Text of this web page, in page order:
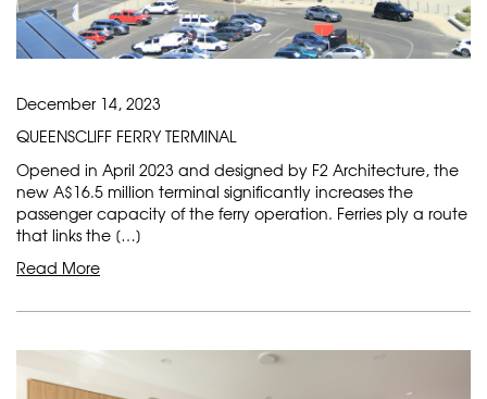
December 14, 2023
QUEENSCLIFF FERRY TERMINAL
Opened in April 2023 and designed by F2 Architecture, the
new A$16.5 million terminal significantly increases the
passenger capacity of the ferry operation. Ferries ply a route
that links the […]
Read More